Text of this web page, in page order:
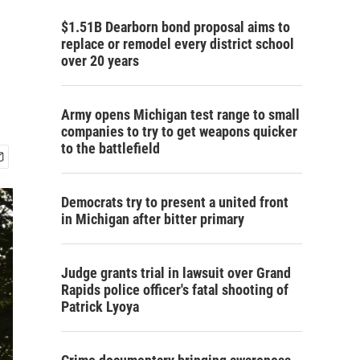
$1.51B Dearborn bond proposal aims to
replace or remodel every district school
over 20 years
Army opens Michigan test range to small
companies to try to get weapons quicker
to the battlefield
Democrats try to present a united front
in Michigan after bitter primary
Judge grants trial in lawsuit over Grand
Rapids police officer's fatal shooting of
Patrick Lyoya